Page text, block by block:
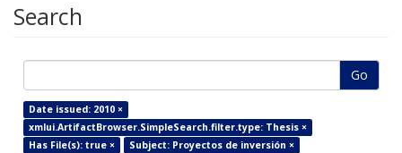
Search
Go
Date issued: 2010 ×
xmlui.ArtifactBrowser.SimpleSearch.filter.type: Thesis ×
Has File(s): true ×
Subject: Proyectos de inversión ×